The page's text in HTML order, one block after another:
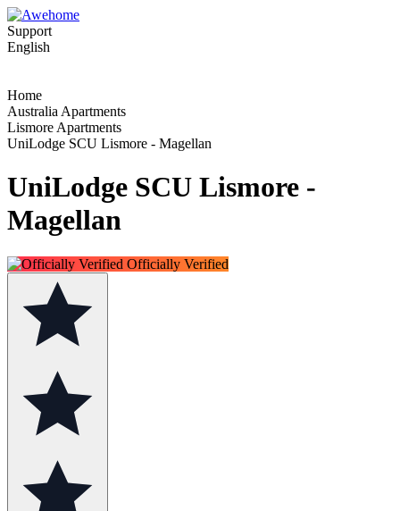
Support
English
Home
Australia Apartments
Lismore Apartments
UniLodge SCU Lismore - Magellan
UniLodge SCU Lismore -
Magellan
Officially Verified